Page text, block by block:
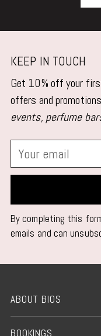
KEEP IN TOUCH
Get 10% off your
offers and promotions
events, perfume
Your
email
By completing this
emails and can
ABOUT BIOS
BOOKINGS